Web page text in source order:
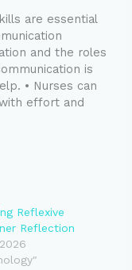
are essential
and the roles
is
• Nurses can
effort and
Reflexive
Reflection